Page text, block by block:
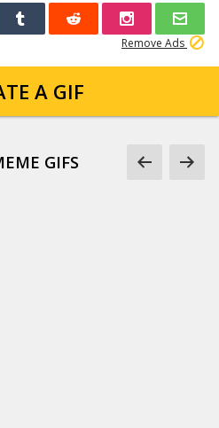
Remove Ads
A GIF
GIFS